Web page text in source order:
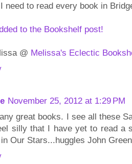
need to read every book in
to the Bookshelf post!
@ Melissa's Eclectic
November 25, 2012 at 1:29 PM
great books. I see all these
silly that I have yet to read a
in Our Stars...huggles John